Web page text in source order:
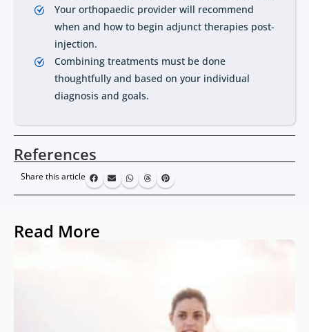
Your orthopaedic provider will recommend
when and how to begin adjunct therapies post-
injection.
Combining treatments must be done
thoughtfully and based on your individual
diagnosis and goals.
References
Share this article
Read More